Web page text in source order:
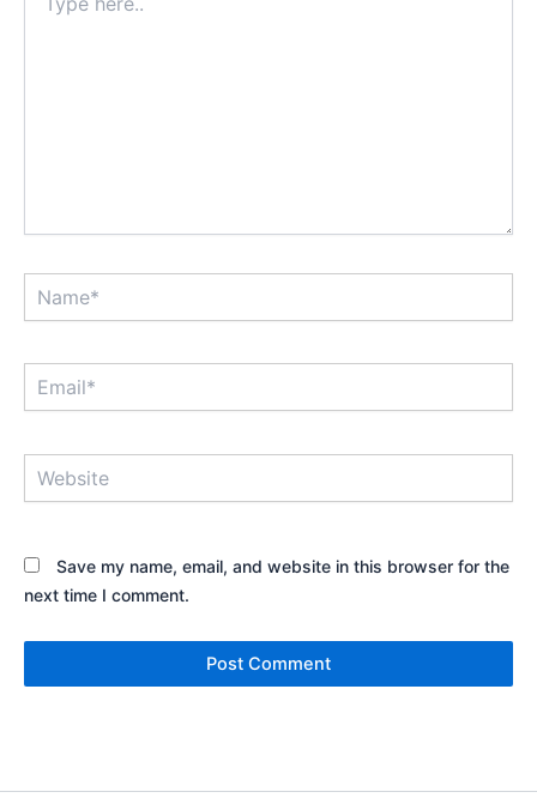
here..
Save my name, email, and website in this browser for the
next time I comment.